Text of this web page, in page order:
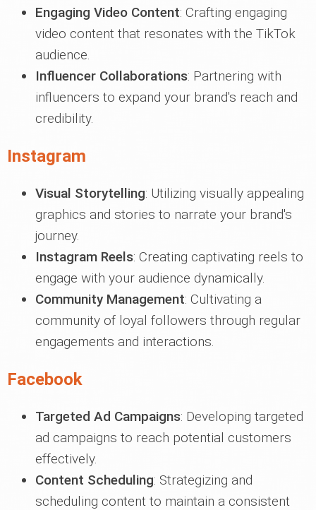
Engaging Video Content: Crafting engaging
video content that resonates with the TikTok
audience.
Influencer Collaborations: Partnering with
influencers to expand your brand's reach and
credibility.
Instagram
Visual Storytelling: Utilizing visually appealing
graphics and stories to narrate your brand's
journey.
Instagram Reels: Creating captivating reels to
engage with your audience dynamically.
Community Management: Cultivating a
community of loyal followers through regular
engagements and interactions.
Facebook
Targeted Ad Campaigns: Developing targeted
ad campaigns to reach potential customers
effectively.
Content Scheduling: Strategizing and
scheduling content to maintain a consistent